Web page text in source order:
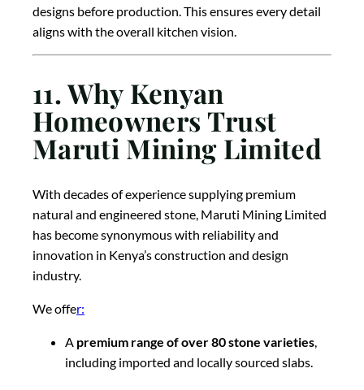
designs before production. This ensures every detail
aligns with the overall kitchen vision.
11. Why Kenyan
Homeowners Trust
Maruti Mining Limited
With decades of experience supplying premium
natural and engineered stone, Maruti Mining Limited
has become synonymous with reliability and
innovation in Kenya’s construction and design
industry.
We offer:
A premium range of over 80 stone varieties,
including imported and locally sourced slabs.